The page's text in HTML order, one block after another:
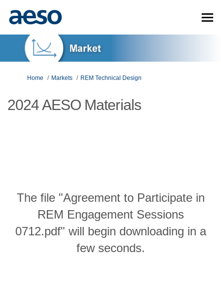
You are here:
Home Markets REM Technical Design
2024 AESO Materials
The file "Agreement to Participate in
REM Engagement Sessions
0712.pdf" will begin downloading in a
few seconds.